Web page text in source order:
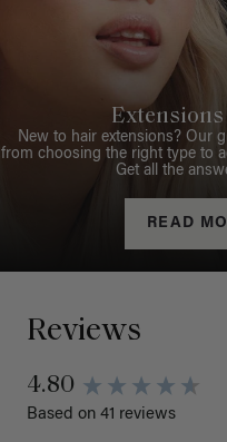
Extensions
New to hair extensions? Our
from choosing the right type to
Get all the
READ
Reviews
4.80
Based on 41 reviews